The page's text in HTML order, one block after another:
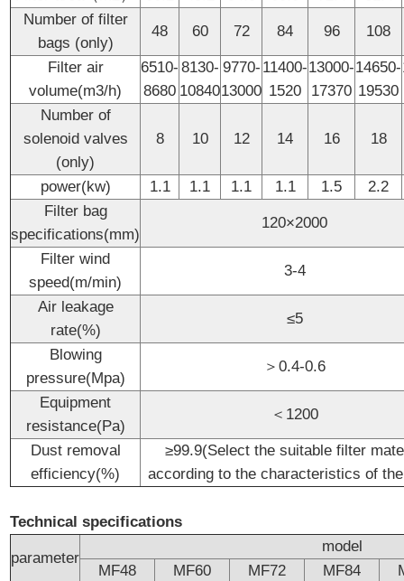
Number of filter
bags (only)
48 60 72 84 96 108
Filter air
volume(m3/h)
6510-
8680
8130-
10840
9770-
13000
11400-
1520
13000-
17370
14650-
19530
Number of
solenoid valves
(only)
8 10 12 14 16 18
power(kw) 1.1 1.1 1.1 1.1 1.5
2.2
Filter bag
specifications(mm)
120×2000
Filter wind
speed(m/min)
3-4
Air leakage
rate(%)
≤5
Blowing
pressure(Mpa)
＞0.4-0.6
Equipment
resistance(Pa)
＜1200
Dust removal
efficiency(%)
≥99.9(Select the suitable filter
according to the characteristics of
Technical specifications
parameter
model
MF48
MF60 MF72 MF84